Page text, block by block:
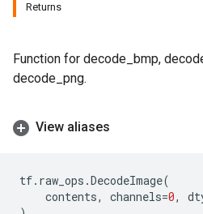
Returns
Function for decode_bmp,
decode_png.
View aliases
tf. raw_ops .DecodeImage(
contents, channels=0,